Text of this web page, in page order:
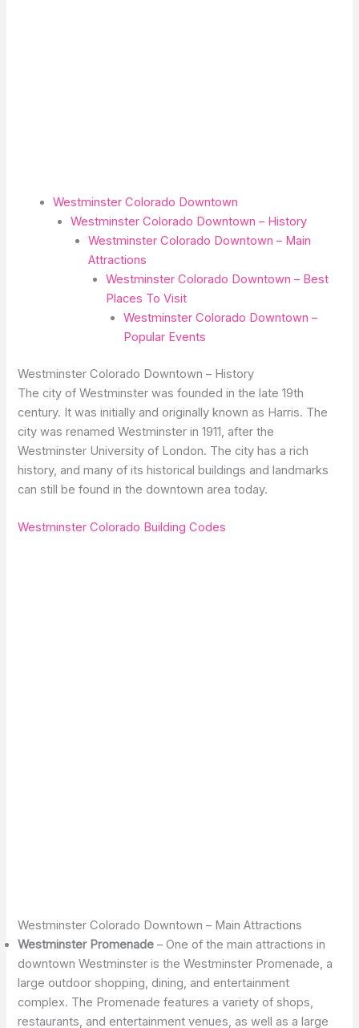
Westminster Colorado Downtown
Westminster Colorado Downtown – History
Westminster Colorado Downtown – Main
Attractions
Westminster Colorado Downtown – Best
Places To Visit
Westminster Colorado Downtown –
Popular Events
Westminster Colorado Downtown – History
The city of Westminster was founded in the late 19th
century. It was initially and originally known as Harris. The
city was renamed Westminster in 1911, after the
Westminster University of London. The city has a rich
history, and many of its historical buildings and landmarks
can still be found in the downtown area today.
Westminster Colorado Building Codes
Westminster Colorado Downtown – Main Attractions
Westminster Promenade– One of the main attractions in
downtown Westminster is the Westminster Promenade, a
large outdoor shopping, dining, and entertainment
complex. The Promenade features a variety of shops,
restaurants, and entertainment venues, as well as a large